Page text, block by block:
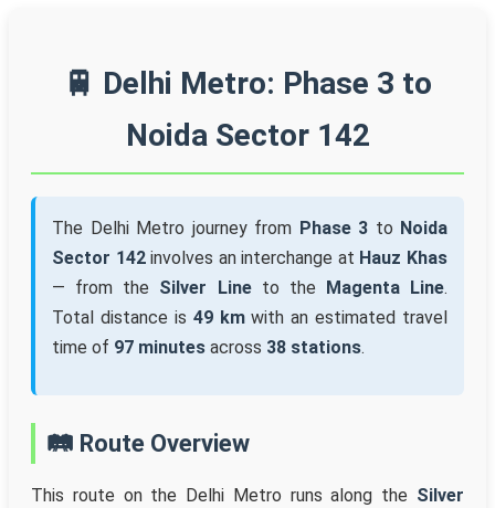
🚆 Delhi Metro: Phase 3 to
Noida Sector 142
The Delhi Metro journey from Phase 3 to Noida
Sector 142involves an interchange at Hauz Khas
— from the Silver Lineto the Magenta Line.
Total distance is 49 kmwith an estimated travel
time of 97 minutes across 38 stations.
🛤️ Route Overview
This route on the Delhi Metro runs along the Silver